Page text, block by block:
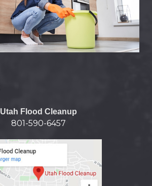
Utah Flood Cleanup
801-590-6457